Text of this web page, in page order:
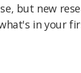
but new
in your